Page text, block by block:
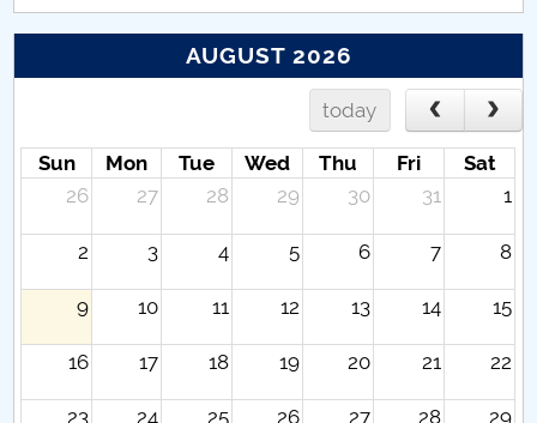
AUGUST 2026
today
Sun Mon Tue Wed Thu Fri
Sat
26
27 28 29 30 31 1
2 3 4 5 6 7 8
9 10 11 12 13 14 15
16 17 18 19 20 21 22
23 24 25 26 27 28 29